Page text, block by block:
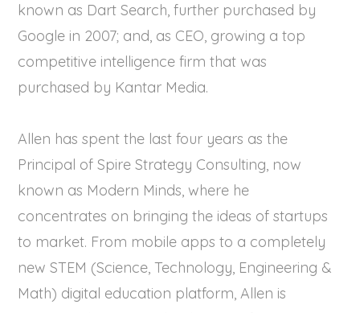
known as Dart Search, further purchased by
Google in 2007; and, as CEO, growing a top
competitive intelligence firm that was
purchased by Kantar Media.
Allen has spent the last four years as the
Principal of Spire Strategy Consulting, now
known as Modern Minds, where he
concentrates on bringing the ideas of startups
to market. From mobile apps to a completely
new STEM (Science, Technology, Engineering &
Math) digital education platform, Allen is